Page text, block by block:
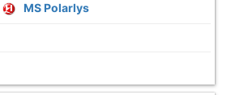
MS Polarlys